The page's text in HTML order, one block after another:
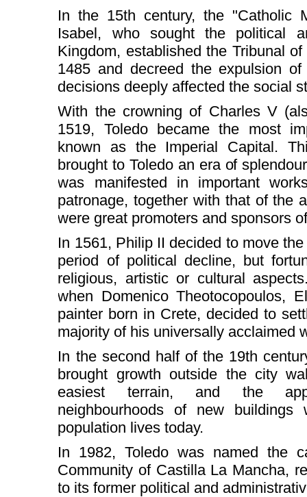
In the 15th century, the "Catholic
Isabel, who sought the political
Kingdom, established the Tribunal
1485 and decreed the expulsion
decisions deeply affected the social
With the crowning of Charles V
1519, Toledo became the most
known as the Imperial Capital.
brought to Toledo an era of
was manifested in important
patronage, together with that of the
were great promoters and sponsors
In 1561, Philip II decided to move
period of political decline, but
religious, artistic or cultural
when Domenico Theotocopoulos,
painter born in Crete, decided to
majority of his universally acclaimed
In the second half of the 19th
brought growth outside the city
easiest terrain, and the
neighbourhoods of new
population lives today.
In 1982, Toledo was named the
Community of Castilla La Mancha,
to its former political and